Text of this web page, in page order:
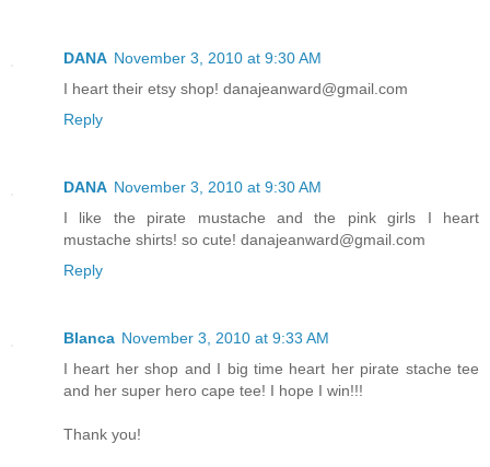
DANA November 3, 2010 at 9:30 AM
I heart their etsy shop! danajeanward@gmail.com
Reply
DANA November 3, 2010 at 9:30 AM
I like the pirate mustache and the pink girls I heart
mustache shirts! so cute! danajeanward@gmail.com
Reply
Blanca November 3, 2010 at 9:33 AM
I heart her shop and I big time heart her pirate stache tee
and her super hero cape tee! I hope I win!!!
Thank you!